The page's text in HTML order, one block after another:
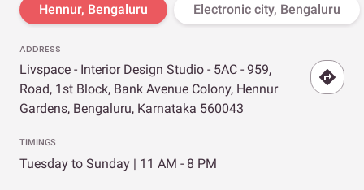
Hennur, Bengaluru Electronic city, Bengaluru
ADDRESS
Livspace - Interior Design Studio - 5AC - 959,
Road, 1st Block, Bank Avenue Colony, Hennur
Gardens, Bengaluru, Karnataka 560043
TIMINGS
Tuesday to Sunday | 11 AM - 8 PM